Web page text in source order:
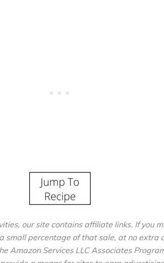
our site contains affiliate links. If you
small percentage of that sale, at no extra
Amazon Services LLC Associates